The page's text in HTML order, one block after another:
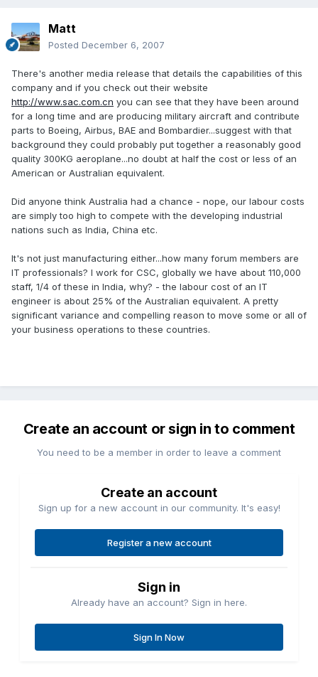
Matt
Posted December 6, 2007
There's another media release that details the capabilities of this
company and if you check out their website
http://www.sac.com.cn you can see that they have been around
for a long time and are producing military aircraft and contribute
parts to Boeing, Airbus, BAE and Bombardier...suggest with that
background they could probably put together a reasonably good
quality 300KG aeroplane...no doubt at half the cost or less of an
American or Australian equivalent.
Did anyone think Australia had a chance - nope, our labour costs
are simply too high to compete with the developing industrial
nations such as India, China etc.
It's not just manufacturing either...how many forum members are
IT professionals? I work for CSC, globally we have about 110,000
staff, 1/4 of these in India, why? - the labour cost of an IT
engineer is about 25% of the Australian equivalent. A pretty
significant variance and compelling reason to move some or all of
your business operations to these countries.
Create an account or sign in to comment
You need to be a member in order to leave a comment
Create an account
Sign up for a new account in our community. It's easy!
Register a new account
Sign in
Already have an account? Sign in here.
Sign In Now